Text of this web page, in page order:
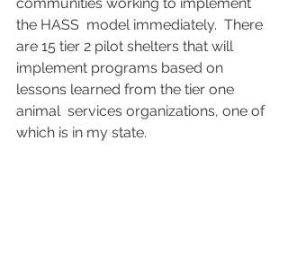
the HASS  model immediately.  There
are 15 tier 2 pilot shelters that will
implement programs based on
lessons learned from the tier one
animal  services organizations, one of
which is in my state.